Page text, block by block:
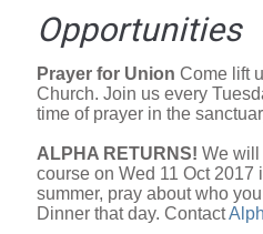
Opportunities
Prayer for Union Come lift
Church. Join us every
time of prayer in the
ALPHA RETURNS! We will
course on Wed 11 Oct 2017
summer, pray about who
Dinner that day. Contact